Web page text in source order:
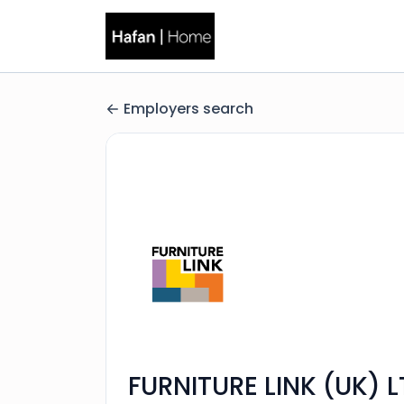
Employers search
FURNITURE LINK (UK)